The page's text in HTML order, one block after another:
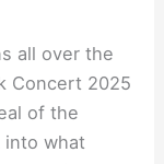
all over the
Concert 2025
of the
what